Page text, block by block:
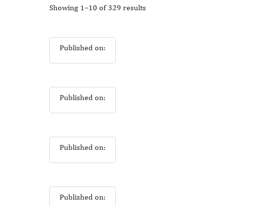
Showing 1–10 of 329 results
Published on:
Published on:
Published on:
Published on: